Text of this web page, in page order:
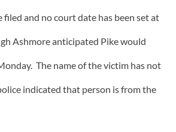
filed and no court date has been set at
Ashmore anticipated Pike would
The name of the victim has not
indicated that person is from the